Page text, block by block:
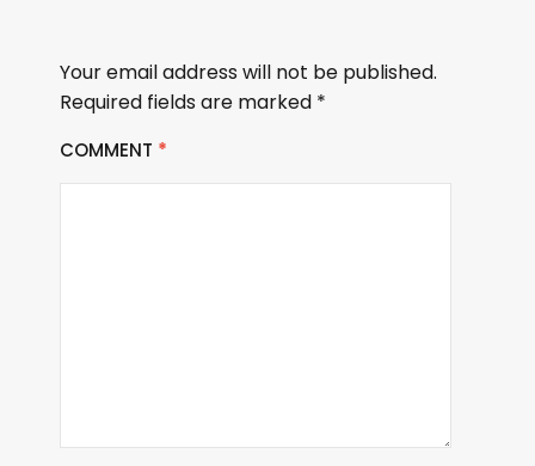
Your email address will not be published.
Required fields are marked *
COMMENT *